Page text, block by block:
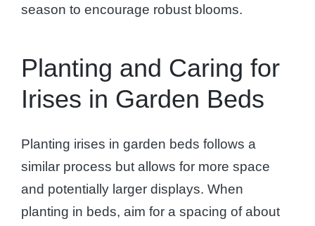
season to encourage robust blooms.
Planting and Caring for
Irises in Garden Beds
Planting irises in garden beds follows a
similar process but allows for more space
and potentially larger displays. When
planting in beds, aim for a spacing of about